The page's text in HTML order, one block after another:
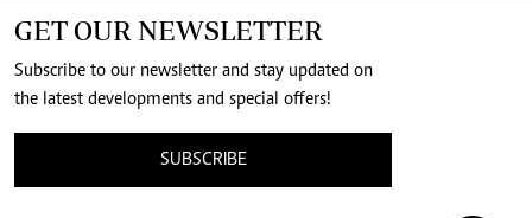
GET OUR NEWSLETTER
Subscribe to our newsletter and stay updated on
the latest developments and special offers!
SUBSCRIBE